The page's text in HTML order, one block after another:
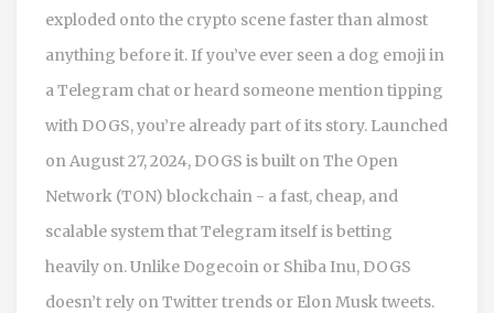
exploded onto the crypto scene faster than almost
anything before it. If you’ve ever seen a dog emoji in
a Telegram chat or heard someone mention tipping
with DOGS, you’re already part of its story. Launched
on August 27, 2024, DOGS is built on The Open
Network (TON) blockchain - a fast, cheap, and
scalable system that Telegram itself is betting
heavily on. Unlike Dogecoin or Shiba Inu, DOGS
doesn’t rely on Twitter trends or Elon Musk tweets.